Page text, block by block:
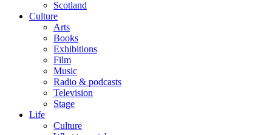
Scotland
Culture
Arts
Books
Exhibitions
Film
Music
Radio & podcasts
Television
Stage
Life
Culture